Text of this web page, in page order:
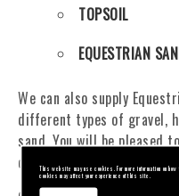
This website may use cookies. For more information on
cookies may affect your experience of this site.
TOPSOIL
EQUESTRIAN
We can also supply
different types of gravel,
sand. You will be pleased
delivery service from 1 to